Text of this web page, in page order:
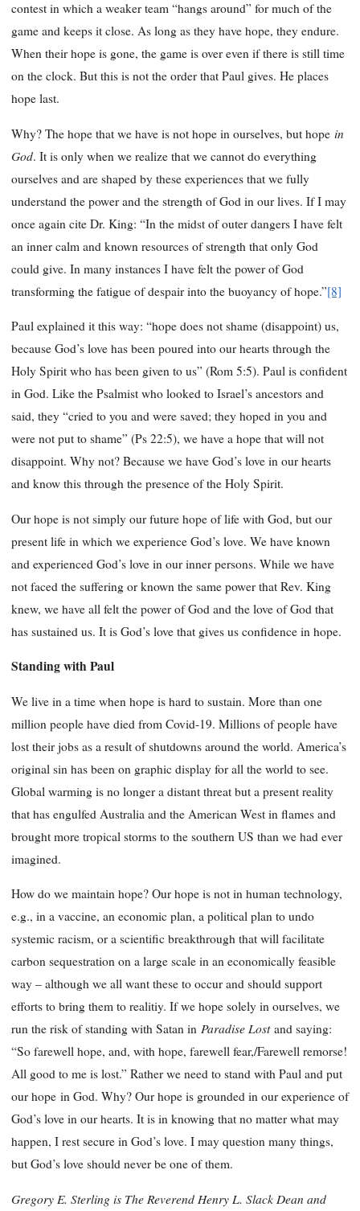
contest in which a weaker team “hangs around” for much of the
game and keeps it close. As long as they have hope, they endure.
When their hope is gone, the game is over even if there is still time
on the clock. But this is not the order that Paul gives. He places
hope last.
Why? The hope that we have is not hope in ourselves, but hope in
God. It is only when we realize that we cannot do everything
ourselves and are shaped by these experiences that we fully
understand the power and the strength of God in our lives. If I may
once again cite Dr. King: “In the midst of outer dangers I have felt
an inner calm and known resources of strength that only God
could give. In many instances I have felt the power of God
transforming the fatigue of despair into the buoyancy of hope.”[8]
Paul explained it this way: “hope does not shame (disappoint) us,
because God’s love has been poured into our hearts through the
Holy Spirit who has been given to us” (Rom 5:5). Paul is confident
in God. Like the Psalmist who looked to Israel’s ancestors and
said, they “cried to you and were saved; they hoped in you and
were not put to shame” (Ps 22:5), we have a hope that will not
disappoint. Why not? Because we have God’s love in our hearts
and know this through the presence of the Holy Spirit.
Our hope is not simply our future hope of life with God, but our
present life in which we experience God’s love. We have known
and experienced God’s love in our inner persons. While we have
not faced the suffering or known the same power that Rev. King
knew, we have all felt the power of God and the love of God that
has sustained us. It is God’s love that gives us confidence in hope.
Standing with Paul
We live in a time when hope is hard to sustain. More than one
million people have died from Covid-19. Millions of people have
lost their jobs as a result of shutdowns around the world. America’s
original sin has been on graphic display for all the world to see.
Global warming is no longer a distant threat but a present reality
that has engulfed Australia and the American West in flames and
brought more tropical storms to the southern US than we had ever
imagined.
How do we maintain hope? Our hope is not in human technology,
e.g., in a vaccine, an economic plan, a political plan to undo
systemic racism, or a scientific breakthrough that will facilitate
carbon sequestration on a large scale in an economically feasible
way – although we all want these to occur and should support
efforts to bring them to realitiy. If we hope solely in ourselves, we
run the risk of standing with Satan in Paradise Lost and saying:
“So farewell hope, and, with hope, farewell fear,/Farewell remorse!
All good to me is lost.” Rather we need to stand with Paul and put
our hope in God. Why? Our hope is grounded in our experience of
God’s love in our hearts. It is in knowing that no matter what may
happen, I rest secure in God’s love. I may question many things,
but God’s love should never be one of them.
Gregory E. Sterling is The Reverend Henry L. Slack Dean and